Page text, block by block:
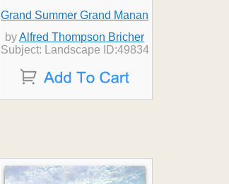
Grand Summer Grand Manan
byAlfred Thompson Bricher
Subject: Landscape ID:49834